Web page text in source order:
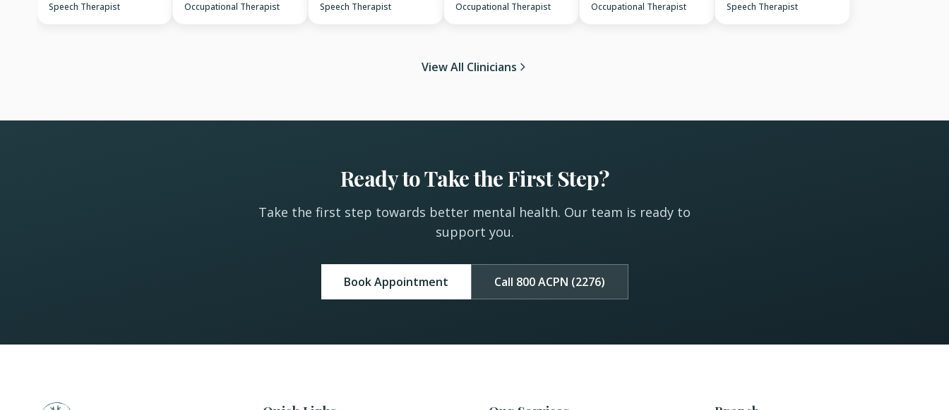
Speech Therapist Occupational Therapist Speech Therapist Occupational Therapist Occupational Therapist Speech Therapist
View All Clinicians
Ready to Take the First Step?
Take the first step towards better mental health. Our team is ready to
support you.
Book Appointment Call 800 ACPN (2276)